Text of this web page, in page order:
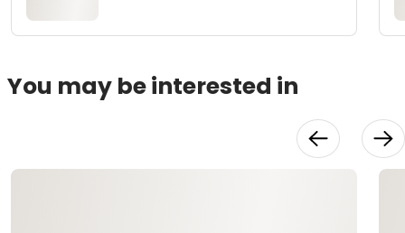
You may be interested in